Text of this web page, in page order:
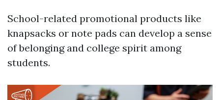
School-related promotional products like
knapsacks or note pads can develop a sense
of belonging and college spirit among
students.